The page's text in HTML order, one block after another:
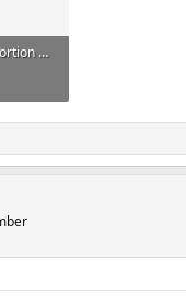
BJFe Emerald Green Distortion Machine manual.pdf